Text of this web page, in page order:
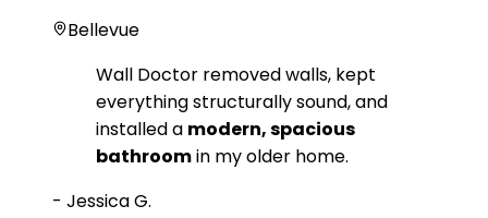
Bellevue
Wall Doctor removed walls, kept
everything structurally sound, and
installed a modern, spacious
bathroomin my older home.
- Jessica G.